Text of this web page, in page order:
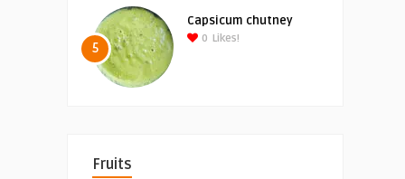
5
Capsicum chutney
0 Likes!
Fruits